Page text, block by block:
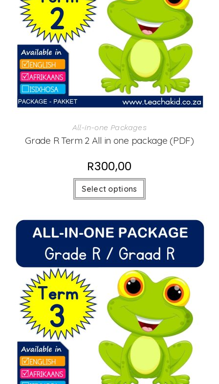
All-in-one Packages
Grade R Term 2 All in one package (PDF)
R300,00
Select options